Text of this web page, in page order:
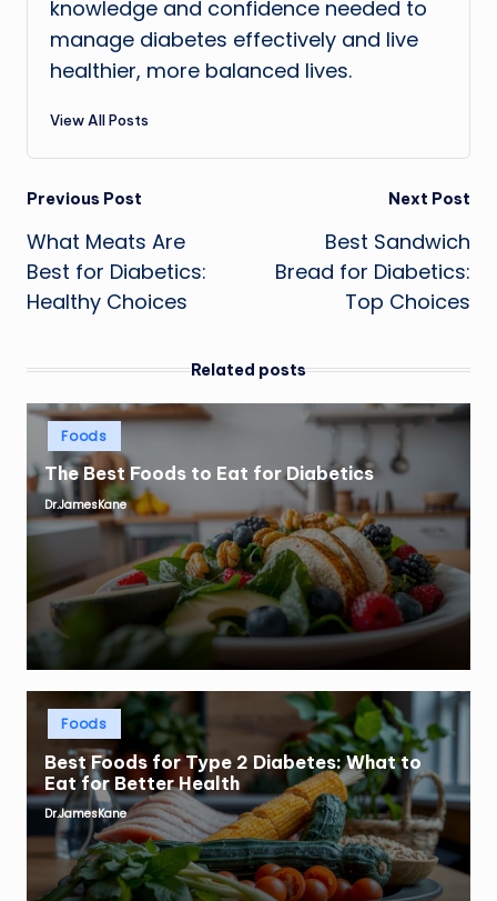
knowledge and confidence needed to
manage diabetes effectively and live
healthier, more balanced lives.
View All Posts
Post
navigation
Previous Post
What Meats Are
Best for Diabetics:
Healthy Choices
Next Post
Best Sandwich
Bread for Diabetics:
Top Choices
Related posts
Posted
Foods
The Best Foods to Eat for Diabetics
Posted
by
Dr.JamesKane
Posted
Foods
Best Foods for Type 2 Diabetes: What to
Eat for Better Health
Posted
by
Dr.JamesKane